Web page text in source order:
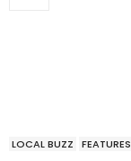
LOCAL BUZZ FEATURES